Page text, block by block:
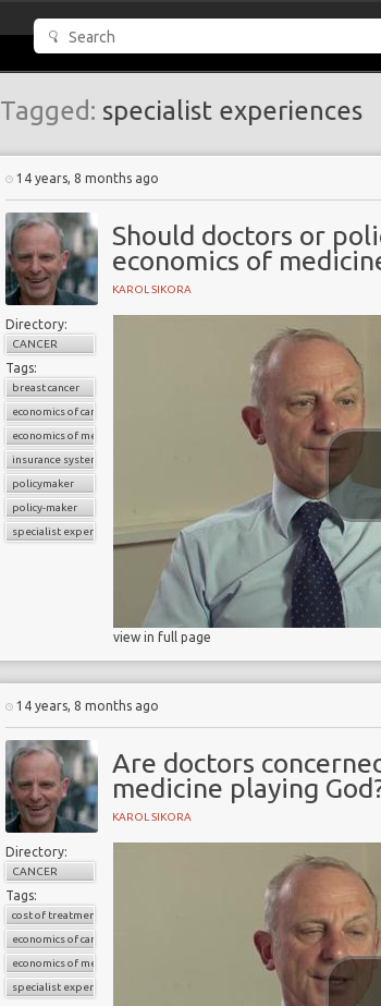
Tagged: specialist experiences
14 years, 8 months ago
Should doctors or
economics of
KAROL SIKORA
Directory:
CANCER
Tags:
breast cancer
economics of cancer
economics of medicine
insurance system
policymaker
policy-maker
specialist experiences
view in full page
14 years, 8 months ago
Are doctors
medicine playing
KAROL SIKORA
Directory:
CANCER
Tags:
cost of treatment
economics of cancer
economics of medicine
specialist experiences